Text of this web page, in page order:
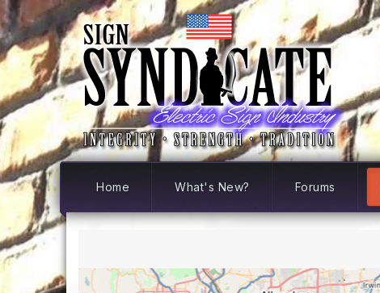
Home What's New? Forums